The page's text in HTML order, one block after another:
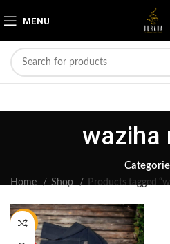
MENU
waziha
Home Shop Products tagged
-17%